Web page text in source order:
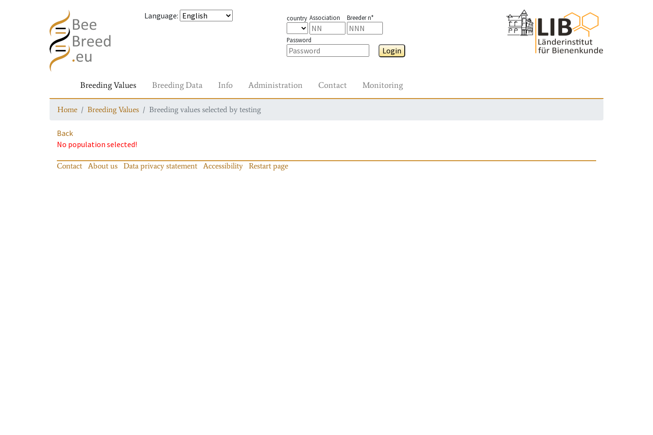
Language: country Association Breeder n°
Password
Login
Breeding Values Breeding Data Info Administration Contact Monitoring
Home Breeding Values Breeding values selected by testing
Back
No population selected!
Contact About us Data privacy statement Accessibility Restart page